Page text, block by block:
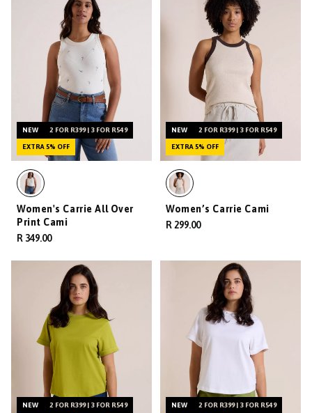
NEW 2 FOR R399 | 3 FOR R549
EXTRA 5% OFF
Women's Carrie All Over
Print Cami
R 349.00
NEW 2 FOR R399 | 3 FOR R549
EXTRA 5% OFF
Women’s Carrie Cami
R 299.00
NEW 2 FOR R399 | 3 FOR R549 NEW 2 FOR R399 | 3 FOR R549